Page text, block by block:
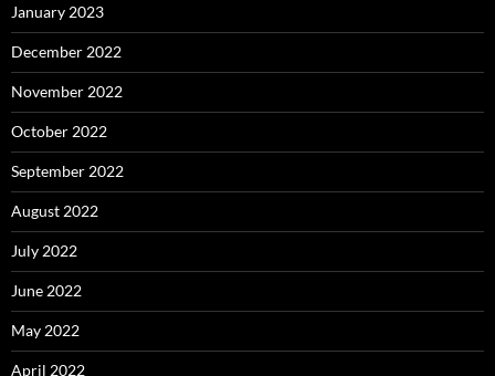
January 2023
December 2022
November 2022
October 2022
September 2022
August 2022
July 2022
June 2022
May 2022
April 2022